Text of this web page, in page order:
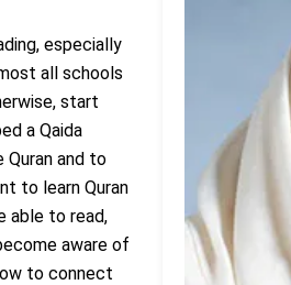
especially
all schools
start
a Qaida
and to
to learn Quran
able to read,
aware of
to connect